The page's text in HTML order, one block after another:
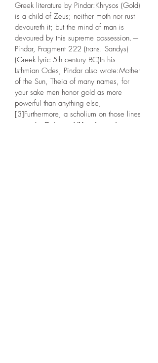
Greek literature by Pindar:Khrysos (Gold)
is a child of Zeus; neither moth nor rust
devoureth it; but the mind of man is
devoured by this supreme possession.—
Pindar, Fragment 222 (trans. Sandys)
(Greek lyric 5th century BC)In his
Isthmian Odes, Pindar also wrote:Mother
of the Sun, Theia of many names, for
your sake men honor gold as more
powerful than anything else,
[3]Furthermore, a scholium on those lines
wrote ἐκ Θείας καὶ Ὑπερίονος ὁ